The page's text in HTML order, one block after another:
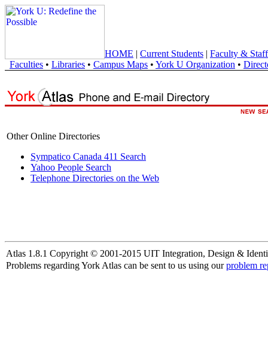
HOME | Current Students | Faculty & Staff
Faculties • Libraries • Campus Maps • York U Organization •
Other Online Directories
Sympatico Canada 411 Search
Yahoo People Search
Telephone Directories on the Web
Atlas 1.8.1 Copyright © 2001-2015 UIT Integration, Design &
Problems regarding York Atlas can be sent to us using ourproblem